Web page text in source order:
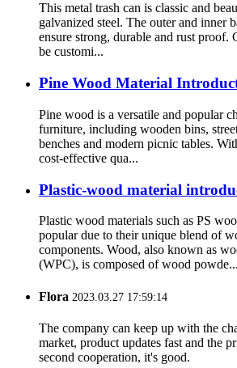
This metal trash can is classic and
galvanized steel. The outer and inner
ensure strong, durable and rust proof.
be customi...
Pine Wood Material
Pine wood is a versatile and popular
furniture, including wooden bins,
benches and modern picnic tables.
cost-effective qua...
Plastic-wood material
Plastic wood materials such as PS
popular due to their unique blend of
components. Wood, also known as
(WPC), is composed of wood powde...
Flora 2023.03.27 17:59:14
The company can keep up with the
market, product updates fast and the
second cooperation, it's good.